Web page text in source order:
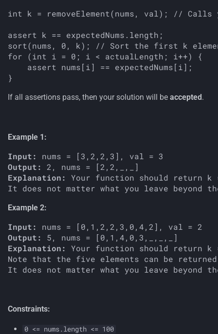
int k = removeElement(nums, val); // Calls
assert k == expectedNums.length;
sort(nums, 0, k); // Sort the first k
for (int i = 0; i < actualLength; i++) {
    assert nums[i] == expectedNums[i];
If all assertions pass, then your solution will be accepted.
Example 1:
Input:
Output:
Explanation:
Your function should return
Example 2:
Input:
Output:
Explanation:
Your function should return
Note that the five elements can be
Constraints:
0 <= nums.length <= 100